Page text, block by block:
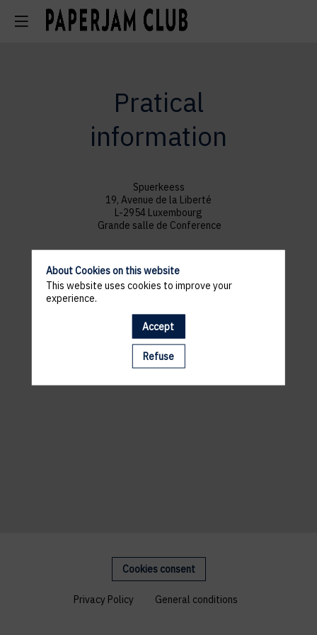
Pratical
information
Spuerkeess
19, Avenue de la Liberté
L-2954 Luxembourg
Grande salle de Conference
Cookies consent
Privacy Policy General conditions
About Cookies on this website
This website uses cookies to improve your
experience.
Accept
Refuse